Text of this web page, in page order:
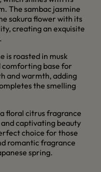
The sambac jasmine
sakura flower with its
creating an exquisite
is roasted in musk
comforting base for
and warmth, adding
the smelling
floral citrus fragrance
captivating beauty
choice for those
romantic fragrance
spring.